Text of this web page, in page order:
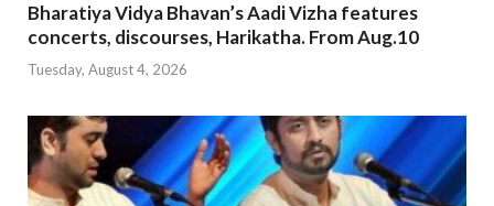
Bharatiya Vidya Bhavan’s Aadi Vizha features
concerts, discourses, Harikatha. From Aug.10
Tuesday, August 4, 2026